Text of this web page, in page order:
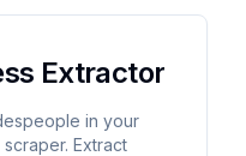
Extractor
in your
Extract